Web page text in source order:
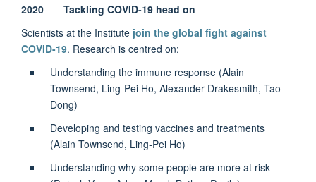
2020 Tackling COVID-19 head on
Scientists at the Institute join the global fight against
COVID-19. Research is centred on:
Understanding the immune response (Alain
Townsend, Ling-Pei Ho, Alexander Drakesmith, Tao
Dong)
Developing and testing vaccines and treatments
(Alain Townsend, Ling-Pei Ho)
Understanding why some people are more at risk